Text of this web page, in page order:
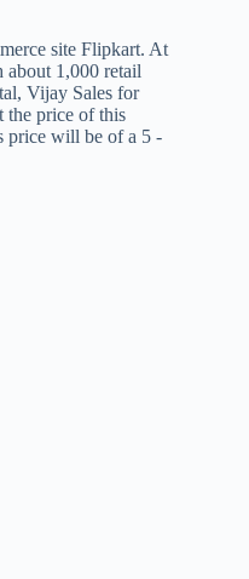
site Flipkart. At
about 1,000 retail
Vijay Sales for
the price of this
price will be of a 5 -